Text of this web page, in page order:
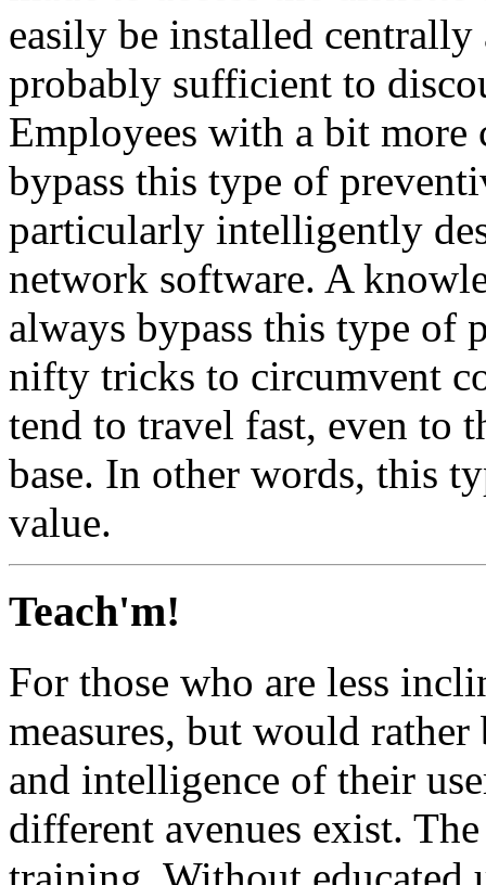
easily be installed
probably sufficient to
Employees with a bit more
bypass this type of
particularly intelligently
network software. A
always bypass this type of
nifty tricks to circumvent
tend to travel fast, even to
base. In other words, this
value.
Teach'm!
For those who are less
measures, but would
and intelligence of their
different avenues exist.